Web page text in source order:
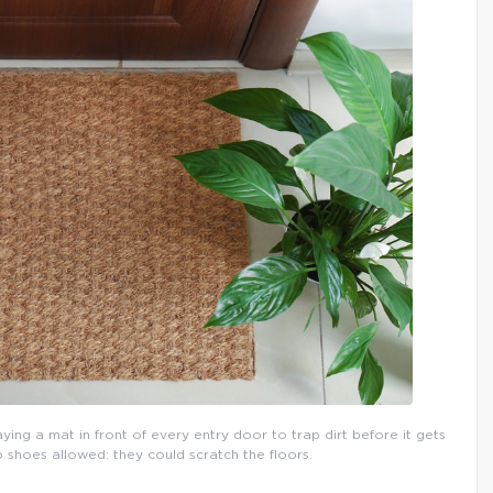
a mat in front of every entry door to trap dirt before it gets
allowed: they could scratch the floors.